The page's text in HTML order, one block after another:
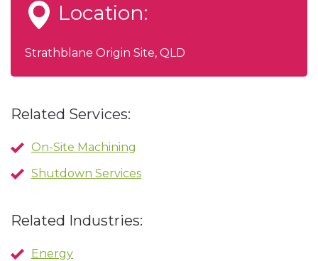
Location:
Strathblane Origin Site, QLD
Related Services:
On-Site Machining
Shutdown Services
Related Industries:
Energy